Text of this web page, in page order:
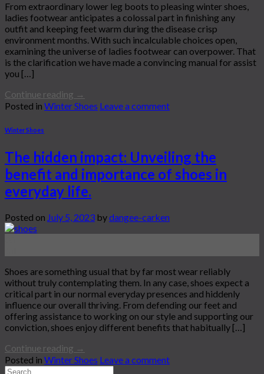
From extraordinary lower leg boots to pleasing winter shoes,
ladies footwear anticipates a colossal part in finishing any
outfit and keeping feet warm during the disease crisp
environment months. With such incalculable choices open,
examining the universe of ladies footwear can overpower. That
is the clarification we have made a convincing manual for assist
you […]
Continue reading →
Posted in Winter Shoes Leave a comment
Winter Shoes
The hidden impact: Unveiling the
benefit and importance of shoes in
everyday life.
Posted on July 5, 2023 bydangee-carken
Shoes are something usual that by far most wear reliably
without truly contemplating them. In any case, shoes expect a
critical part in our normal everyday presences and hiddenly
influence our overall thriving. From defending our feet and
offering assistance to working on our style and supporting our
conviction, shoes enjoy different benefits that habitually […]
Continue reading →
Posted in Winter Shoes Leave a comment